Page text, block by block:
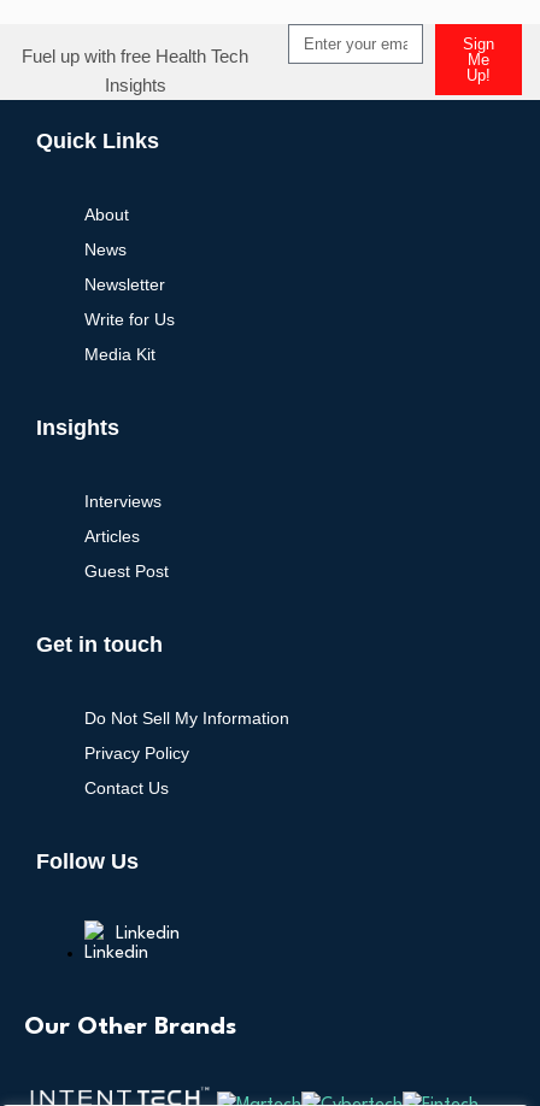
Fuel up with free Health Tech
Insights
Sign
Me
Up!
Quick Links
About
News
Newsletter
Write for Us
Media Kit
Insights
Interviews
Articles
Guest Post
Get in touch
Do Not Sell My Information
Privacy Policy
Contact Us
Follow Us
Linkedin
Our Other Brands